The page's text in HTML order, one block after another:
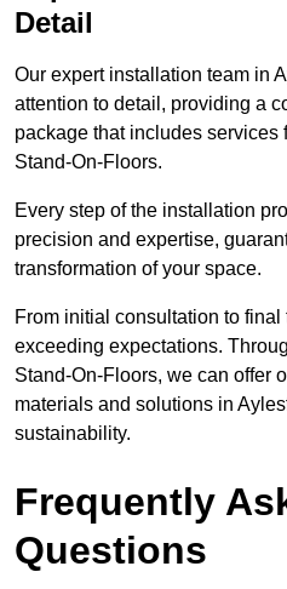
Detail
Our expert installation team in
attention to detail, providing a
package that includes services
Stand-On-Floors.
Every step of the installation
precision and expertise,
transformation of your space.
From initial consultation to
exceeding expectations.
Stand-On-Floors, we can offer
materials and solutions in
sustainability.
Frequently
Questions